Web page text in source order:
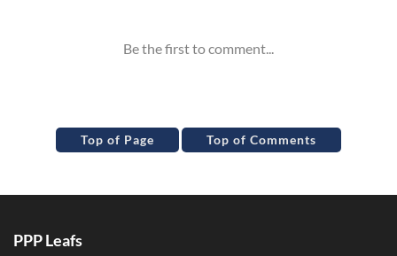
Top of Page Top of Comments
PPP Leafs